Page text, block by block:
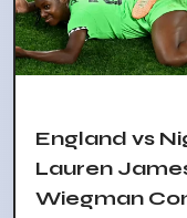
England vs
Lauren
Wiegman